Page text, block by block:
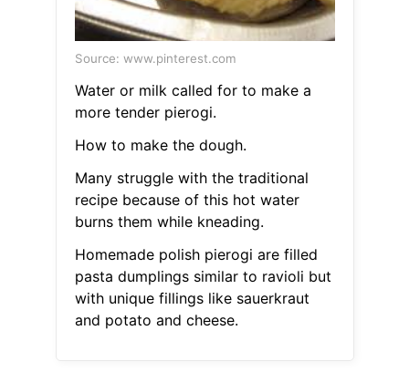
Source: www.pinterest.com
Water or milk called for to make a
more tender pierogi.
How to make the dough.
Many struggle with the traditional
recipe because of this hot water
burns them while kneading.
Homemade polish pierogi are filled
pasta dumplings similar to ravioli but
with unique fillings like sauerkraut
and potato and cheese.